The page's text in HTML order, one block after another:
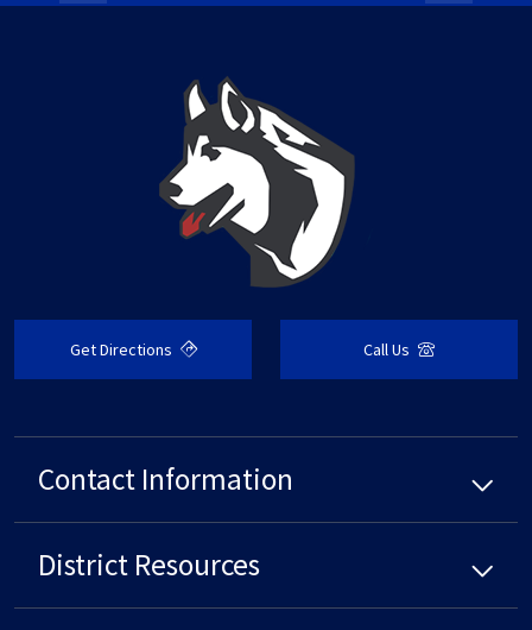
Get Directions Call Us
Contact Information
District Resources